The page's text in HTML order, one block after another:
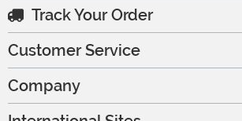
Track Your Order
Customer Service
Company